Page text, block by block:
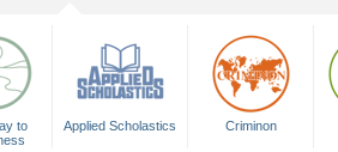
to
Applied Scholastics Criminon